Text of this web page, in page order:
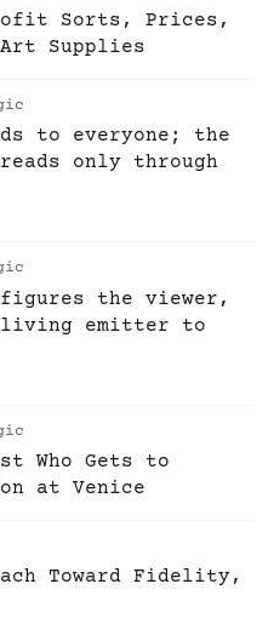
Sorts, Prices,
Supplies
to everyone; the
reads only through
the viewer,
living emitter to
Who Gets to
at Venice
Toward Fidelity,